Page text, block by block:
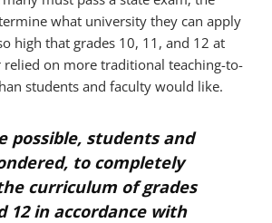
what university they can apply
high that grades 10, 11, and 12 at
relied on more traditional teaching-to-
students and faculty would like.
possible, students and
to completely
curriculum of grades
12 in accordance with